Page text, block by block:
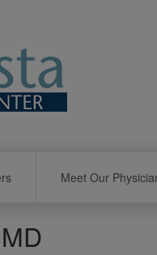
Meet Our